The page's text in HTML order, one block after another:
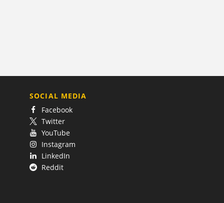
SOCIAL MEDIA
Facebook
Twitter
YouTube
Instagram
LinkedIn
Reddit